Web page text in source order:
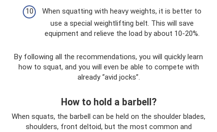
When squatting with heavy weights, it is better to
use a special weightlifting belt. This will save
equipment and relieve the load by about 10-20%.
By following all the recommendations, you will quickly learn
how to squat, and you will even be able to compete with
already “avid jocks”.
How to hold a barbell?
When squats, the barbell can be held on the shoulder blades,
shoulders, front deltoid, but the most common and